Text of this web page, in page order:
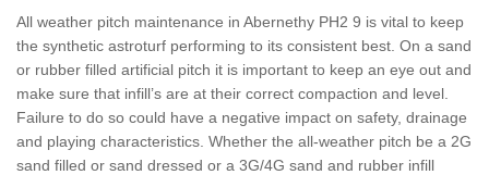
All weather pitch maintenance in Abernethy PH2 9 is vital to keep
the synthetic astroturf performing to its consistent best. On a sand
or rubber filled artificial pitch it is important to keep an eye out and
make sure that infill’s are at their correct compaction and level.
Failure to do so could have a negative impact on safety, drainage
and playing characteristics. Whether the all-weather pitch be a 2G
sand filled or sand dressed or a 3G/4G sand and rubber infill